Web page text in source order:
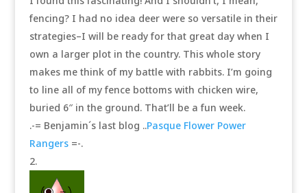
fencing? I had no idea deer were so versatile in their
strategies–I will be ready for that great day when I
own a larger plot in the country. This whole story
makes me think of my battle with rabbits. I’m going
to line all of my fence bottoms with chicken wire,
buried 6″ in the ground. That’ll be a fun week.
.-= Benjamin´s last blog ..Pasque Flower Power
Rangers=-.